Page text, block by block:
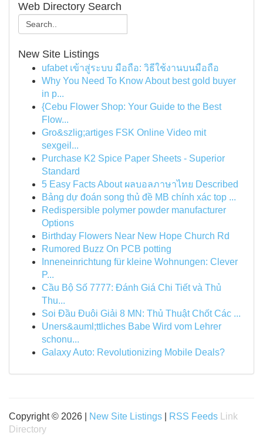
Web Directory Search
New Site Listings
ufabet เข้าสู่ระบบ มือถือ: วิธีใช้งานบนมือถือ
Why You Need To Know About best gold buyer
in p...
{Cebu Flower Shop: Your Guide to the Best
Flow...
Gro&szlig;artiges FSK Online Video mit
sexgeil...
Purchase K2 Spice Paper Sheets - Superior
Standard
5 Easy Facts About ผลบอลภาษาไทย Described
Bảng dự đoán song thủ đề MB chính xác top ...
Redispersible polymer powder manufacturer
Options
Birthday Flowers Near New Hope Church Rd
Rumored Buzz On PCB potting
Inneneinrichtung für kleine Wohnungen: Clever
P...
Cầu Bộ Số 7777: Đánh Giá Chi Tiết và Thủ
Thu...
Soi Đầu Đuôi Giải 8 MN: Thủ Thuật Chốt Các ...
Uners&auml;ttliches Babe Wird vom Lehrer
schonu...
Galaxy Auto: Revolutionizing Mobile Deals?
Copyright © 2026 | New Site Listings RSS Feeds
Link
Directory